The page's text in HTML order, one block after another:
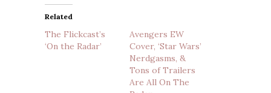
Related
The Flickcast’s
‘On the Radar’
Avengers EW
Cover, ‘Star Wars’
Nerdgasms, &
Tons of Trailers
Are All On The